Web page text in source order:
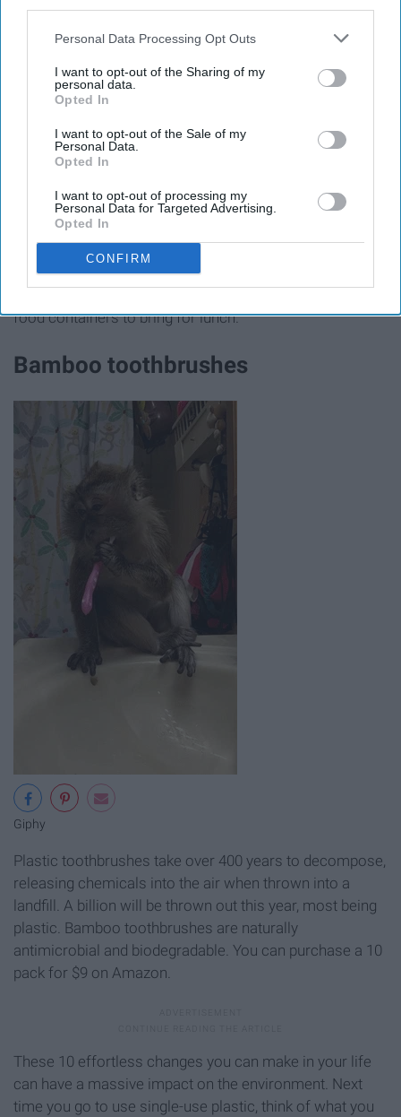
Personal Data Processing Opt Outs
I want to opt-out of the Sharing of my
personal data.
Opted In
I want to opt-out of the Sale of my
Personal Data.
Opted In
I want to opt-out of processing my
Personal Data for Targeted Advertising.
Opted In
CONFIRM
Breaking it down, the average person uses and throws
away 540 single-use sandwich bags every year, and they
will stick around for way longer than we ever will. With
one swap, you can keep those hundreds of bags out of
food containers to bring for lunch.
Bamboo toothbrushes
Giphy
Plastic toothbrushes take over 400 years to decompose,
releasing chemicals into the air when thrown into a
landfill. A billion will be thrown out this year, most being
plastic. Bamboo toothbrushes are naturally
antimicrobial and biodegradable. You can purchase a 10
pack for $9 on Amazon.
These 10 effortless changes you can make in your life
can have a massive impact on the environment. Next
time you go to use single-use plastic, think of what you